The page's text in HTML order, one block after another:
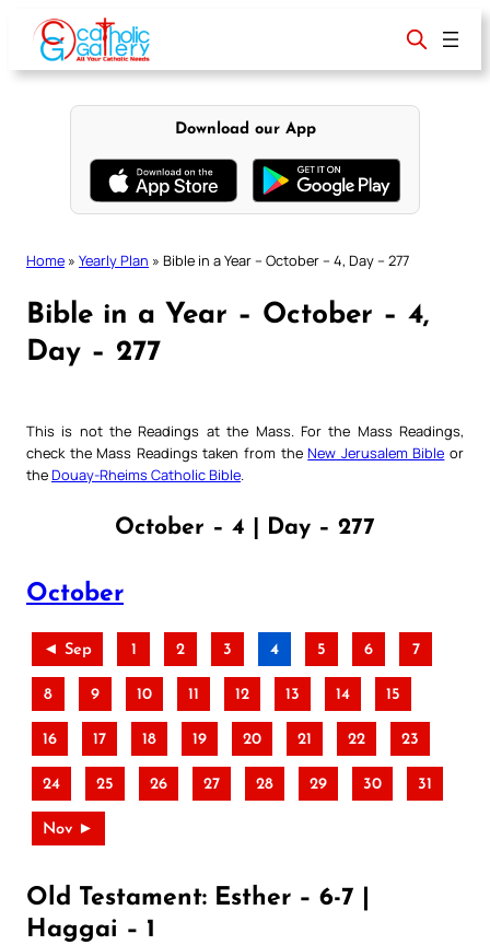
content
Download our App
Home » Yearly Plan » Bible in a Year – October – 4, Day – 277
Bible in a Year – October – 4,
Day – 277
This is not the Readings at the Mass. For the Mass Readings,
check the Mass Readings taken from theNew Jerusalem Bible or
theDouay-Rheims Catholic Bible
October – 4 | Day – 277
October
◄ Sep 1 2 3 4 5 6 7
8 9 10 11 12 13 14 15
16 17 18 19 20 21 22 23
24 25 26 27 28 29 30 31
Nov ►
Old Testament: Esther – 6-7 |
Haggai – 1